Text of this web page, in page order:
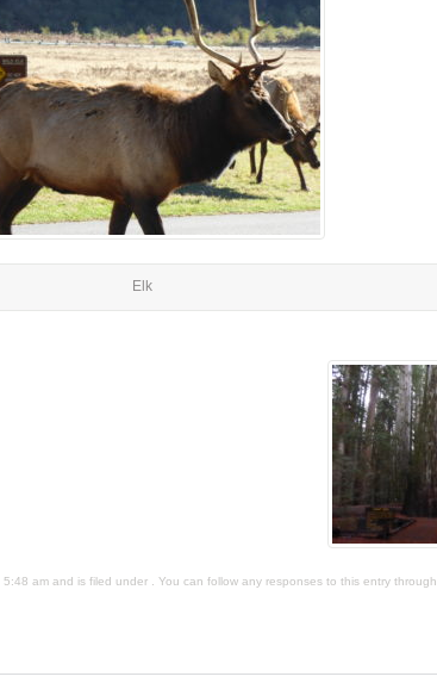
Elk
am and is filed under . You can follow any responses to this entry through